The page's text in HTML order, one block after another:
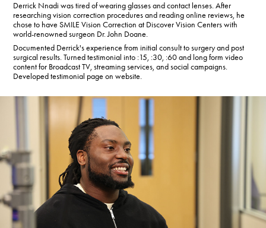
Derrick Nnadi was tired of wearing glasses and contact lenses. After
researching vision correction procedures and reading online reviews, he
chose to have SMILE Vision Correction at Discover Vision Centers with
world-renowned surgeon Dr. John Doane.
Documented Derrick's experience from initial consult to surgery and post
surgical results. Turned testimonial into :15, :30, :60 and long form video
content for Broadcast TV, streaming services, and social campaigns.
Developed testimonial page on website.